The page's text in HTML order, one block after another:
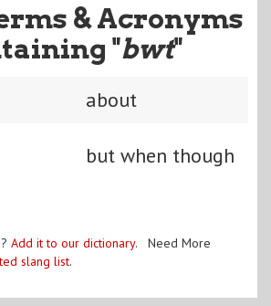
& Acronyms
"bwt"
about
but when though
Add it to our dictionary. Need More
slang list.